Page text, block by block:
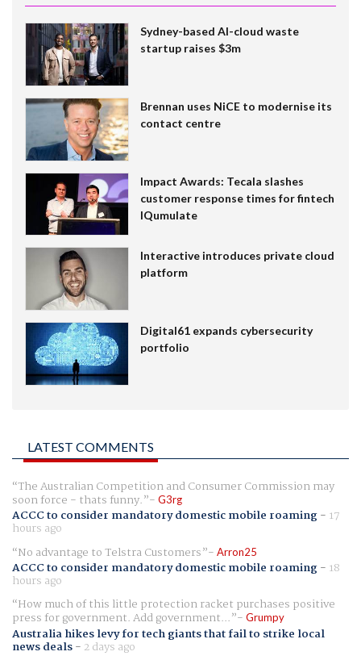
Sydney-based AI-cloud waste
startup raises $3m
Brennan uses NiCE to modernise its
contact centre
Impact Awards: Tecala slashes
customer response times for fintech
IQumulate
Interactive introduces private cloud
platform
Digital61 expands cybersecurity
portfolio
LATEST COMMENTS
The Australian Competition and Consumer Commission may
soon force - thats funny. G3rg
ACCC to consider mandatory domestic mobile roaming- 17
hours ago
No advantage to Telstra Customers
Arron25
ACCC to consider mandatory domestic mobile roaming- 18
hours ago
How much of this little protection racket purchases positive
press for government. Add government... Grumpy
Australia hikes levy for tech giants that fail to strike local
news deals- 2 days ago